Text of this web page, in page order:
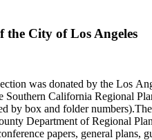
the City of Los Angeles
was donated by the Los
California Regional
by box and folder
Department of Regional
papers, general